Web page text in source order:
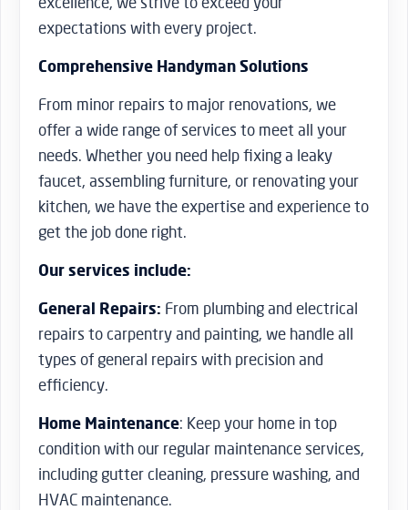
expectations with every project.
Comprehensive Handyman Solutions
From minor repairs to major renovations, we
offer a wide range of services to meet all your
needs. Whether you need help fixing a leaky
faucet, assembling furniture, or renovating your
kitchen, we have the expertise and experience to
get the job done right.
Our services include:
General Repairs: From plumbing and electrical
repairs to carpentry and painting, we handle all
types of general repairs with precision and
efficiency.
Home Maintenance: Keep your home in top
condition with our regular maintenance services,
including gutter cleaning, pressure washing, and
HVAC maintenance.